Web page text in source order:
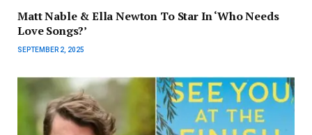
Matt Nable & Ella Newton To Star In ‘Who Needs
Love Songs?’
SEPTEMBER 2, 2025